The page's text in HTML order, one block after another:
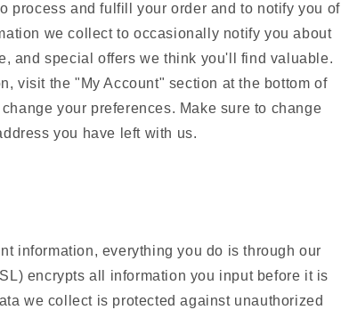
process and fulfill your order and to notify you of
we collect to occasionally notify you about
and special offers we think you'll find valuable.
visit the "My Account" section at the bottom of
your preferences. Make sure to change
you have left with us.
information, everything you do is through our
encrypts all information you input before it is
we collect is protected against unauthorized